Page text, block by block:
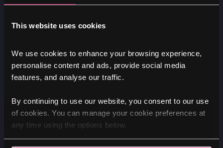
This website uses cookies
We use cookies to enhance your browsing experience,
personalise content and ads, provide social media
features, and analyse our traffic.
By continuing to use our website, you consent to our use
of cookies. You can manage your cookie preferences at
any time using the options below.
as screen readers and keyboard navigation.
accessibility barriers that may exist.
In addition to manual testing, we use a suite of
accessibility testing tools to scan pages,
sections, and in some cases, the whole website.
These tools help us identify areas where
improvements need to be made to ensure